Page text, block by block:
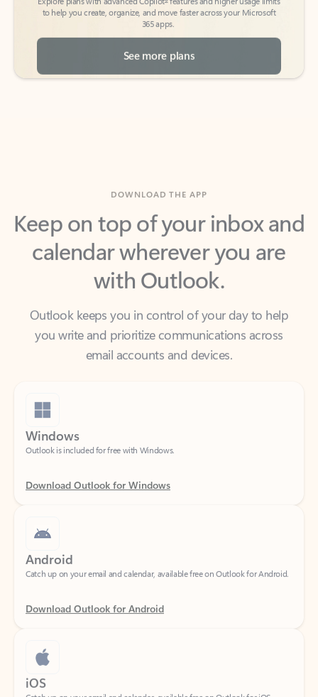
See more plans
Keep on top of your inbox and
calendar wherever you are
with Outlook.
Outlook keeps you in control of your day to help
email accounts and devices.
Windows
Outlook is included for free with Windows.
Download Outlook for Windows
Android
Download Outlook for Android
iOS
Catch up on your email and calendar, available free on Outlook for iOS.